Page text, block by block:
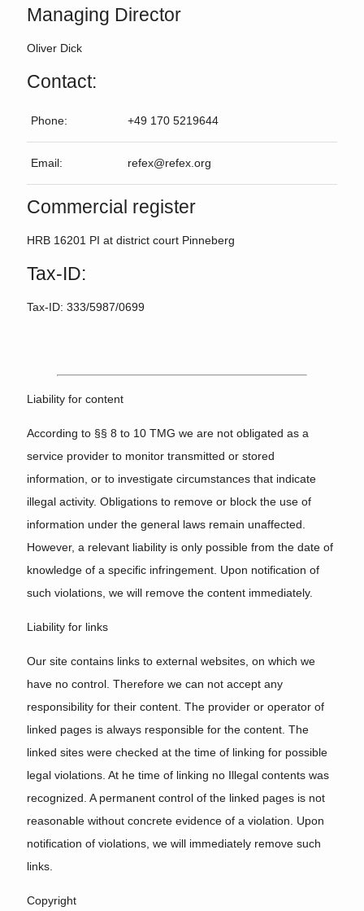
Managing Director
Oliver Dick
Contact:
Phone: +49 170 5219644
Email: refex@refex.org
Commercial register
HRB 16201 PI at district court Pinneberg
Tax-ID:
Tax-ID: 333/5987/0699
Liability for content
According to §§ 8 to 10 TMG we are not obligated as a
service provider to monitor transmitted or stored
information, or to investigate circumstances that indicate
illegal activity. Obligations to remove or block the use of
information under the general laws remain unaffected.
However, a relevant liability is only possible from the date of
knowledge of a specific infringement. Upon notification of
such violations, we will remove the content immediately.
Liability for links
Our site contains links to external websites, on which we
have no control. Therefore we can not accept any
responsibility for their content. The provider or operator of
linked pages is always responsible for the content. The
linked sites were checked at the time of linking for possible
legal violations. At he time of linking no Illegal contents was
recognized. A permanent control of the linked pages is not
reasonable without concrete evidence of a violation. Upon
notification of violations, we will immediately remove such
links.
Copyright